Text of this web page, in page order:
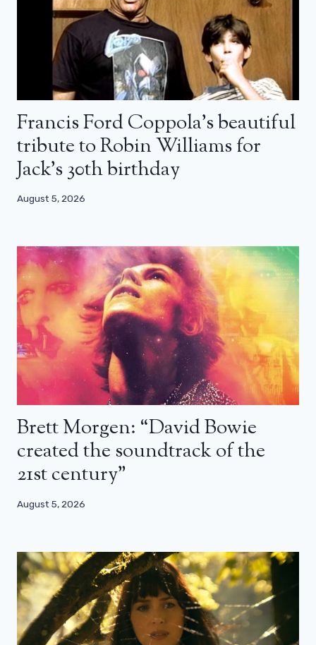
Francis Ford Coppola’s beautiful
tribute to Robin Williams for
Jack’s 30th birthday
August 5, 2026
Brett Morgen: “David Bowie
created the soundtrack of the
21st century”
August 5, 2026